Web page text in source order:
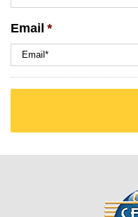
Email *